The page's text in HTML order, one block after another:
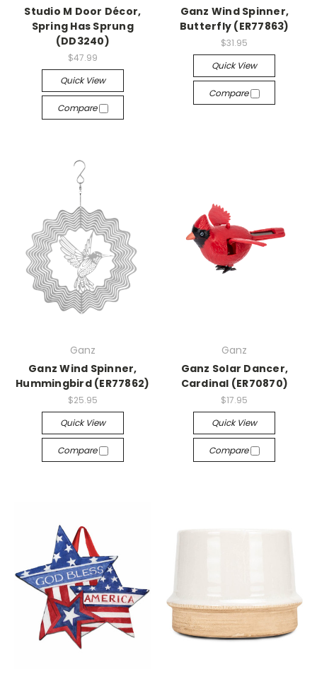
Studio M Door Décor,
Spring Has Sprung
(DD3240)
$47.99
Quick View
Compare
Ganz Wind Spinner,
Butterfly (ER77863)
$31.95
Quick View
Compare
Ganz
Ganz Wind Spinner,
Hummingbird (ER77862)
$25.95
Quick View
Compare
Ganz
Ganz Solar Dancer,
Cardinal (ER70870)
$17.95
Quick View
Compare